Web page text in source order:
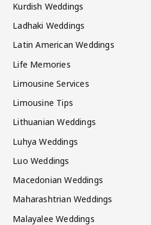
Kurdish Weddings
Ladhaki Weddings
Latin American Weddings
Life Memories
Limousine Services
Limousine Tips
Lithuanian Weddings
Luhya Weddings
Luo Weddings
Macedonian Weddings
Maharashtrian Weddings
Malayalee Weddings